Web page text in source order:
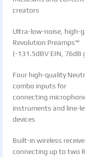
creators
Ultra-low-noise, high-
Revolution Preamps™
(-131.5dBV EIN, 76dB
Four high-quality
combo inputs for
connecting
instruments and line-
devices
Built-in wireless
connecting up to two